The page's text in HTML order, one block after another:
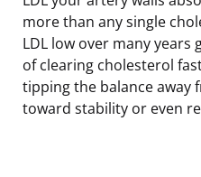
more than any single
LDL low over many years
of clearing cholesterol
tipping the balance away
toward stability or even